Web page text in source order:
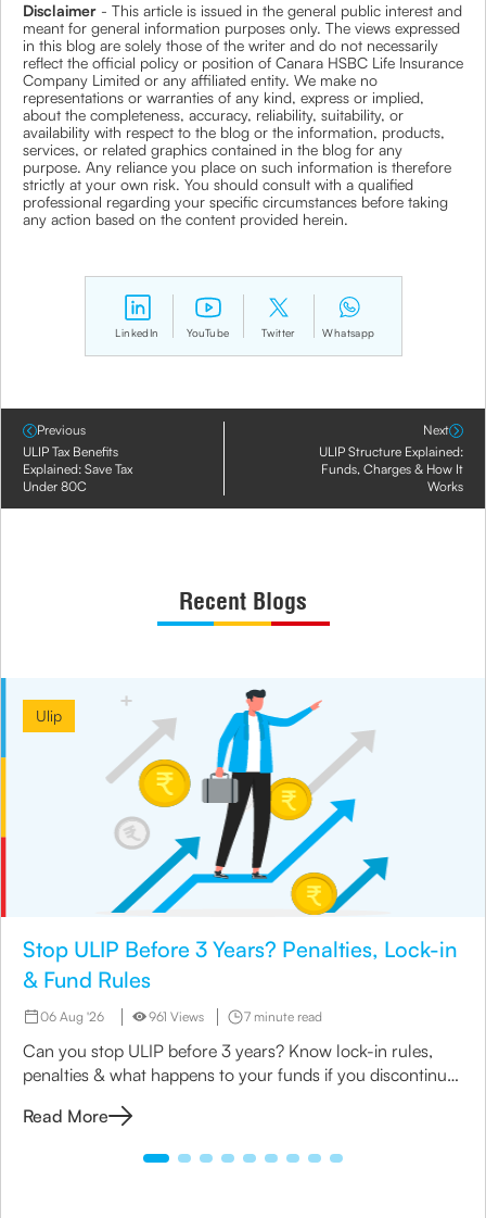
Disclaimer - This article is issued in the general public interest and
meant for general information purposes only. The views expressed
in this blog are solely those of the writer and do not necessarily
reflect the official policy or position of Canara HSBC Life Insurance
Company Limited or any affiliated entity. We make no
representations or warranties of any kind, express or implied,
about the completeness, accuracy, reliability, suitability, or
availability with respect to the blog or the information, products,
services, or related graphics contained in the blog for any
purpose. Any reliance you place on such information is therefore
strictly at your own risk. You should consult with a qualified
professional regarding your specific circumstances before taking
any action based on the content provided herein.
LinkedIn YouTube Twitter Whatsapp
Previous
ULIP Tax Benefits
Explained: Save Tax
Under 80C
Next
ULIP Structure Explained:
Funds, Charges & How It
Works
Recent Blogs
Stop ULIP Before 3 Years? Penalties, Lock-in
& Fund Rules
06 Aug '26 961 Views 7 minute read
Can you stop ULIP before 3 years? Know lock-in rules,
penalties & what happens to your funds if you discontinue
Read More
Ulip